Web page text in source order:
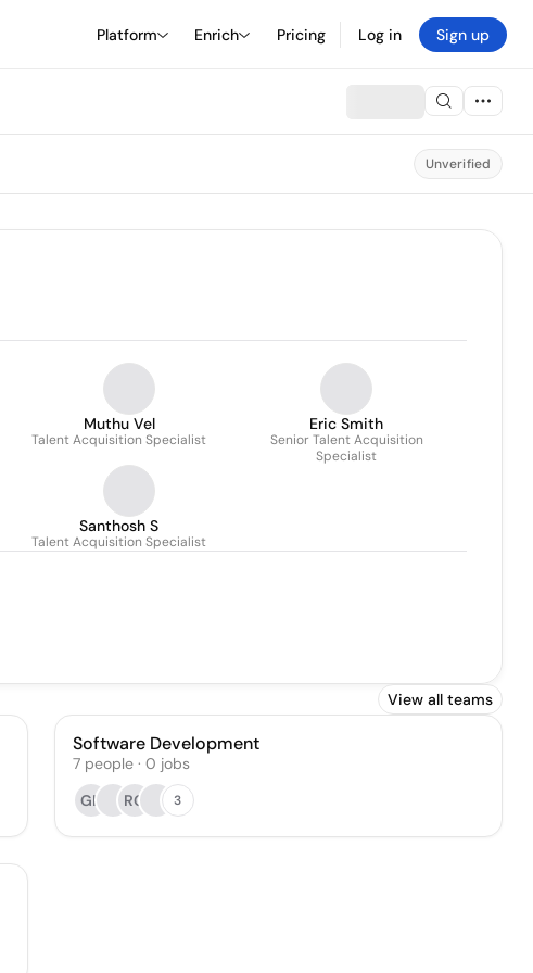
Platform Enrich Pricing Log in Sign up
Unverified
Muthu Vel
Talent Acquisition Specialist
Eric Smith
Senior Talent Acquisition
Specialist
Santhosh S
Talent Acquisition Specialist
View all teams
Software Development
7 people· 0 jobs
GK
RG 3